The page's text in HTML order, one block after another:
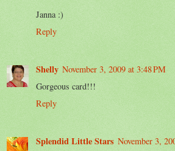
Janna :)
Reply
Shelly November 3, 2009 at 3:48 PM
Gorgeous card!!!
Reply
Splendid Little Stars November 3,